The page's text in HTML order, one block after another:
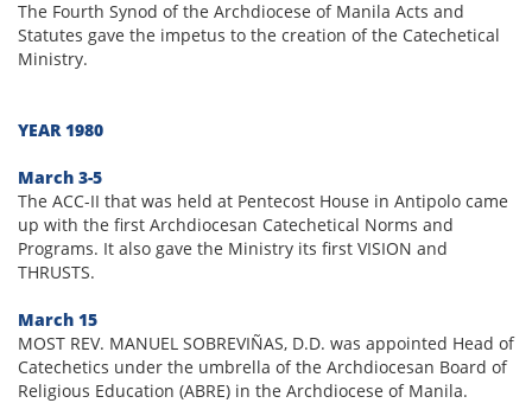
The Fourth Synod of the Archdiocese of Manila Acts and
Statutes gave the impetus to the creation of the Catechetical
Ministry.
YEAR 1980
March 3-5
The ACC-II that was held at Pentecost House in Antipolo came
up with the first Archdiocesan Catechetical Norms and
Programs. It also gave the Ministry its first VISION and
THRUSTS.
March 15
MOST REV. MANUEL SOBREVIÑAS, D.D. was appointed Head of
Catechetics under the umbrella of the Archdiocesan Board of
Religious Education (ABRE) in the Archdiocese of Manila.